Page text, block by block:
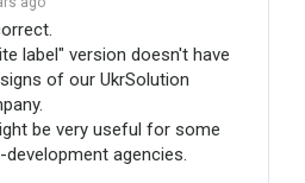
label" version doesn't have
of our UkrSolution
be very useful for some
development agencies.